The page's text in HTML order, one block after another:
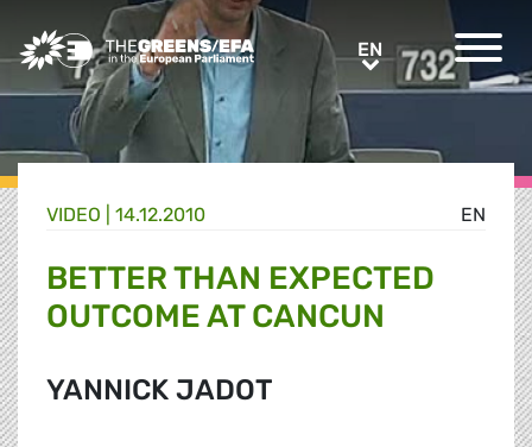
Greens/EFA Home EN EN
EN
VIDEO 14.12.2010
BETTER THAN EXPECTED
OUTCOME AT CANCUN
YANNICK JADOT